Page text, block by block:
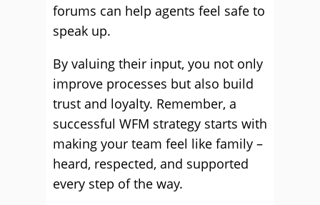
forums can help agents feel safe to
speak up.
By valuing their input, you not only
improve processes but also build
trust and loyalty. Remember, a
successful WFM strategy starts with
making your team feel like family –
heard, respected, and supported
every step of the way.